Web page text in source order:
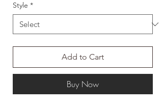
Style *
Add to Cart
Buy Now